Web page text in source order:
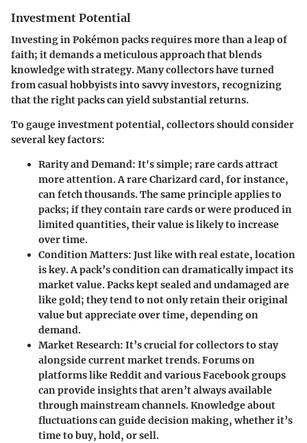
Investment Potential
Investing in Pokémon packs requires more than a leap of
faith; it demands a meticulous approach that blends
knowledge with strategy. Many collectors have turned
from casual hobbyists into savvy investors, recognizing
that the right packs can yield substantial returns.
To gauge investment potential, collectors should consider
several key factors:
Rarity and Demand: It's simple; rare cards attract
more attention. A rare Charizard card, for instance,
can fetch thousands. The same principle applies to
packs; if they contain rare cards or were produced in
limited quantities, their value is likely to increase
over time.
Condition Matters: Just like with real estate, location
is key. A pack’s condition can dramatically impact its
market value. Packs kept sealed and undamaged are
like gold; they tend to not only retain their original
value but appreciate over time, depending on
demand.
Market Research: It’s crucial for collectors to stay
alongside current market trends. Forums on
platforms like Reddit and various Facebook groups
can provide insights that aren’t always available
through mainstream channels. Knowledge about
fluctuations can guide decision making, whether it’s
time to buy, hold, or sell.